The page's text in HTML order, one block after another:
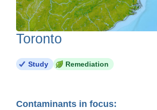
Toronto
Study Remediation
Contaminants in focus: